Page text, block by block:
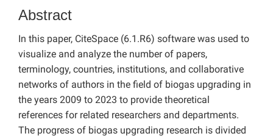
Abstract
In this paper, CiteSpace (6.1.R6) software was used to
visualize and analyze the number of papers,
terminology, countries, institutions, and collaborative
networks of authors in the field of biogas upgrading in
the years 2009 to 2023 to provide theoretical
references for related researchers and departments.
The progress of biogas upgrading research is divided